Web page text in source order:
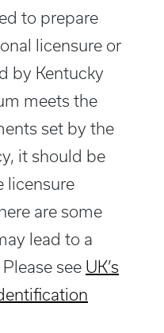
to prepare
licensure or
by Kentucky
meets the
set by the
it should be
licensure
are some
lead to a
see UK’s